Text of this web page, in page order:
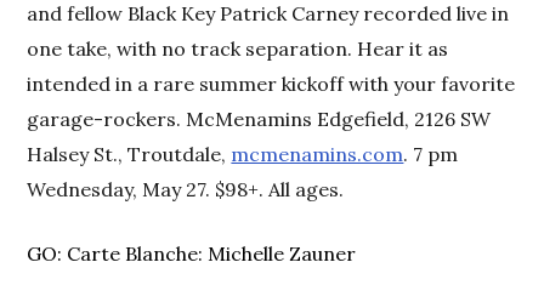
and fellow Black Key Patrick Carney recorded live in
one take, with no track separation. Hear it as
intended in a rare summer kickoff with your favorite
garage-rockers. McMenamins Edgefield, 2126 SW
Halsey St., Troutdale, mcmenamins.com. 7 pm
Wednesday, May 27. $98+. All ages.
GO: Carte Blanche: Michelle Zauner